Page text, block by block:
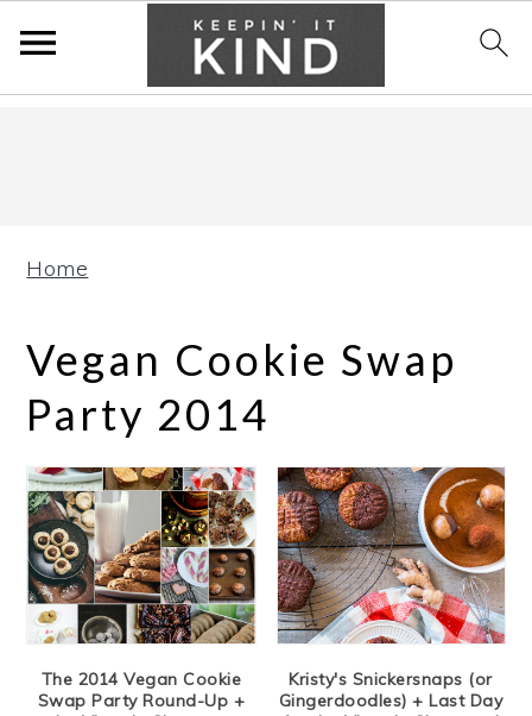
Home
Vegan Cookie Swap
Party 2014
The 2014 Vegan Cookie
Swap Party Round-Up +
Kristy's Snickersnaps (or
Gingerdoodles) + Last Day